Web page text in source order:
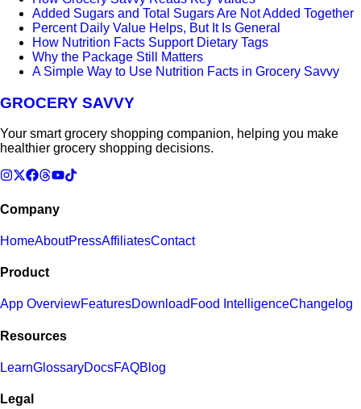
Added Sugars and Total Sugars Are Not Added Together
Percent Daily Value Helps, But It Is General
How Nutrition Facts Support Dietary Tags
Why the Package Still Matters
A Simple Way to Use Nutrition Facts in Grocery Savvy
GROCERY SAVVY
Your smart grocery shopping companion, helping you make
healthier grocery shopping decisions.
Company
HomeAboutPressAffiliatesContact
Product
App OverviewFeaturesDownload Food IntelligenceChangelog
Resources
LearnGlossaryDocsFAQBlog
Legal